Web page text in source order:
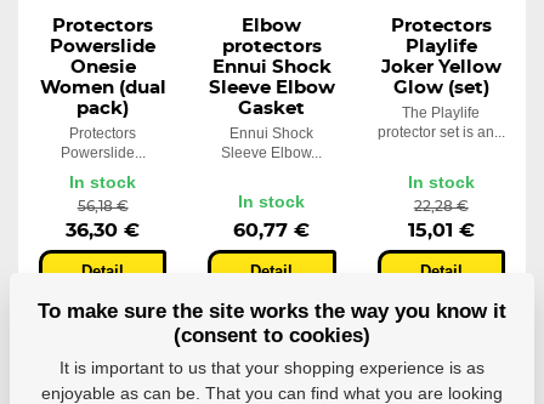
Protectors
Powerslide
Onesie
Women (dual
pack)
Protectors
Powerslide...
In stock
56,18 €
36,30 €
Detail
Elbow
protectors
Ennui Shock
Sleeve Elbow
Gasket
Ennui Shock
Sleeve Elbow...
In stock
60,77 €
Detail
Protectors
Playlife
Joker Yellow
Glow (set)
The Playlife
protector set is an...
In stock
22,28 €
15,01 €
Detail
To make sure the site works the way you know it
(consent to cookies)
It is important to us that your shopping experience is as
enjoyable as can be. That you can find what you are looking